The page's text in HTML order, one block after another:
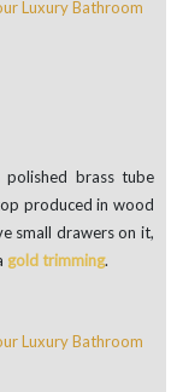
brass tube
produced in wood
small drawers on it,
gold trimming.